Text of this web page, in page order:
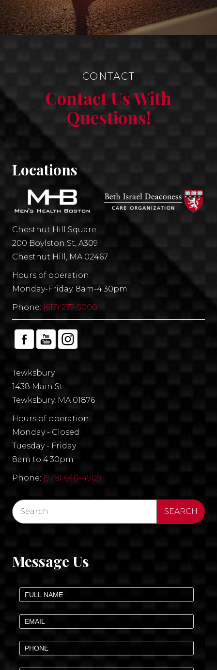
CONTACT
Contact Us With
Questions!
Locations
Chestnut Hill Square
200 Boylston St, A309
Chestnut Hill, MA 02467
Hours of operation:
Monday-Friday, 8am-4:30pm
Phone: (617) 277-5000
Tewksbury
1438 Main St
Tewksbury, MA 01876
Hours of operation:
Monday - Closed
Tuesday - Friday
8am to 4:30pm
Phone: (978) 640-4909
Message Us